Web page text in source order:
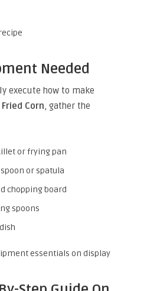
Needed
execute how to make
Corn, gather the
or frying pan
or spatula
chopping board
spoons